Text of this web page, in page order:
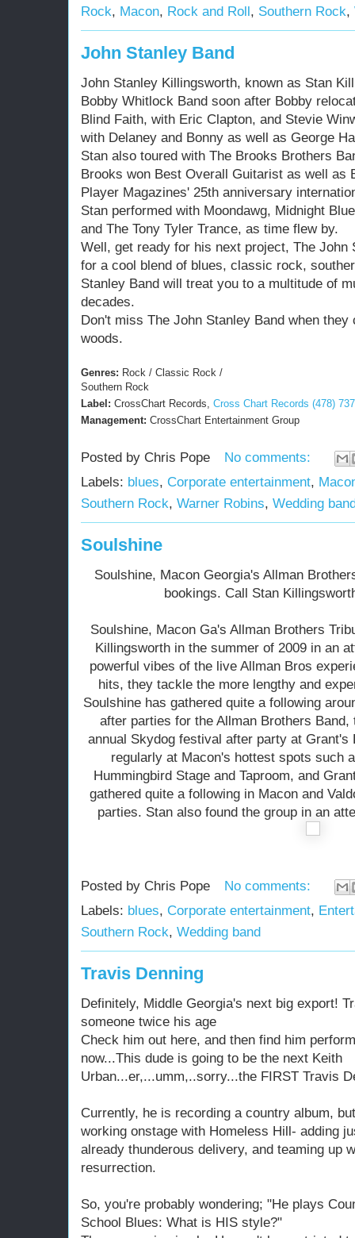
Rock, Macon, Rock and Roll, Southern Rock,
John Stanley Band
John Stanley Killingsworth, known as Stan
Bobby Whitlock Band soon after Bobby
Blind Faith, with Eric Clapton, and Stevie
with Delaney and Bonny as well as George
Stan also toured with The Brooks Brothers
Brooks won Best Overall Guitarist as well as
Player Magazines' 25th anniversary
Stan performed with Moondawg, Midnight
and The Tony Tyler Trance, as time flew by.
Well, get ready for his next project, The John
for a cool blend of blues, classic rock,
Stanley Band will treat you to a multitude of
decades.
Don't miss The John Stanley Band when
woods.
Genres: Rock / Classic Rock /
Southern Rock
Label: CrossChart Records, Cross Chart Records (478)
Management: CrossChart Entertainment Group
Posted by Chris Pope
No comments:
Labels: blues, Corporate entertainment,
Southern Rock, Warner Robins, Wedding
Soulshine
Soulshine, Macon Georgia's Allman
bookings. Call Stan
Soulshine, Macon Ga's Allman Brothers
Killingsworth in the summer of 2009 in an
powerful vibes of the live Allman Bros
hits, they tackle the more lengthy and
Soulshine has gathered quite a following
after parties for the Allman Brothers
annual Skydog festival after party at Grant's
regularly at Macon's hottest spots such
Hummingbird Stage and Taproom, and
gathered quite a following in Macon and
parties. Stan also found the group in an
Posted by Chris Pope
No comments:
Labels: blues, Corporate entertainment,
Southern Rock, Wedding band
Travis Denning
Definitely, Middle Georgia's next big export!
someone twice his age
Check him out here, and then find him
now...This dude is going to be the next Keith
Urban...er,...umm,..sorry...the FIRST Travis
Currently, he is recording a country album,
working onstage with Homeless Hill- adding
already thunderous delivery, and teaming up
resurrection.
So, you're probably wondering; "He plays
School Blues: What is HIS style?"